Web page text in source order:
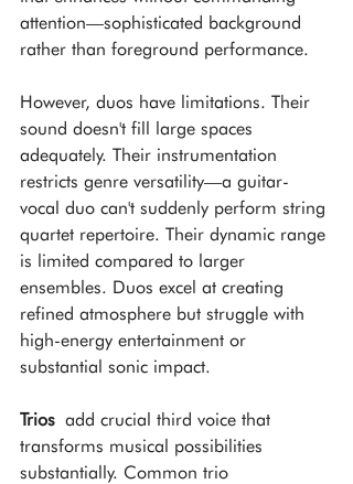
attention—sophisticated background
rather than foreground performance.
However, duos have limitations. Their
sound doesn't fill large spaces
adequately. Their instrumentation
restricts genre versatility—a guitar-
vocal duo can't suddenly perform string
quartet repertoire. Their dynamic range
is limited compared to larger
ensembles. Duos excel at creating
refined atmosphere but struggle with
high-energy entertainment or
substantial sonic impact.
Trios add crucial third voice that
transforms musical possibilities
substantially. Common trio